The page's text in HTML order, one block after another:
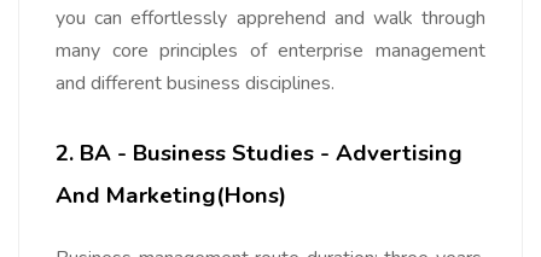
you can effortlessly apprehend and walk through
many core principles of enterprise management
and different business disciplines.
2. BA - Business Studies - Advertising
And Marketing(Hons)